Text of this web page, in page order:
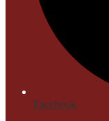
Facebook